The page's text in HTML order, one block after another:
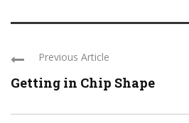
Previous Article
Getting in Chip Shape